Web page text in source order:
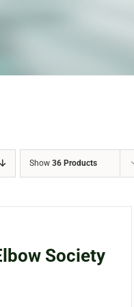
Show 36 Products
Society